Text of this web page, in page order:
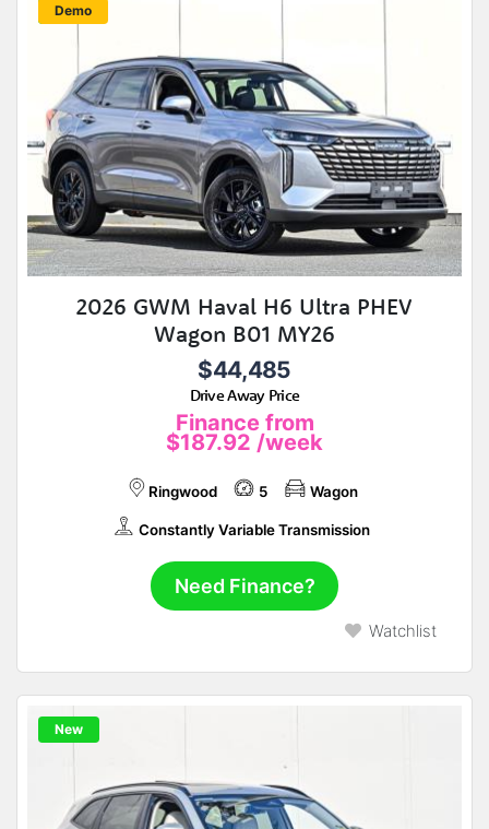
New
Demo
2026 GWM Haval H6 Ultra PHEV
Wagon B01 MY26
$44,485
Drive Away Price
Finance from
$187.92 /week
Ringwood 5 Wagon
Constantly Variable Transmission
Need Finance?
Watchlist
New